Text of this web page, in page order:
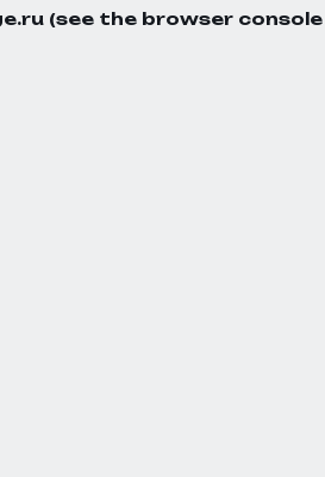
(see the browser console